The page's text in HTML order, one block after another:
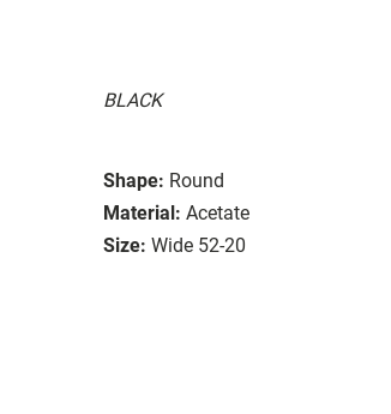
BLACK
Shape: Round
Material: Acetate
Size: Wide 52-20